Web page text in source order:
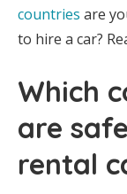
countries are
to hire a car?
Which
are
rental